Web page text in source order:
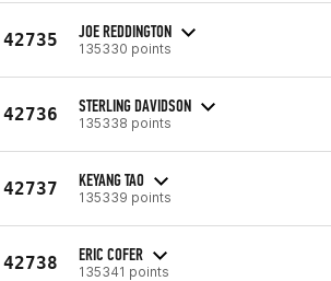
42735 JOE REDDINGTON
135330 points
42736 STERLING DAVIDSON
135338 points
42737 KEYANG TAO
135339 points
42738 ERIC COFER
135341 points